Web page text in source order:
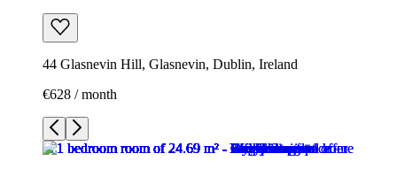
44 Glasnevin Hill, Glasnevin, Dublin, Ireland
€628 / month